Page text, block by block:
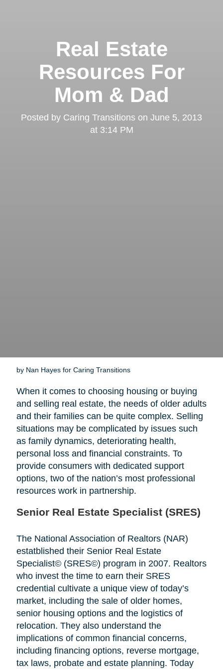
Real Estate
Resources For
Mom & Dad
Posted by Caring Transitions on June 5, 2013
at 3:14 PM
by Nan Hayes for Caring Transitions
When it comes to choosing housing or buying
and selling real estate, the needs of older adults
and their families can be quite complex. Selling
situations may be complicated by issues such
as family dynamics, deteriorating health,
personal loss and financial constraints. To
provide consumers with dedicated support
options, two of the nation’s most professional
resources work in partnership.
Senior Real Estate Specialist (SRES)
The National Association of Realtors (NAR)
estatblished their Senior Real Estate
Specialist© (SRES©) program in 2007. Realtors
who invest the time to earn their SRES
credential cultivate a unique view of today’s
market, including the sale of older homes,
senior housing options and the logistics of
relocation. They also understand the
implications of common financial concerns,
including financing options, reverse mortgage,
tax laws, probate and estate planning. Today